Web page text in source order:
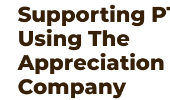
Supporting
Using The
Appreciation
Company